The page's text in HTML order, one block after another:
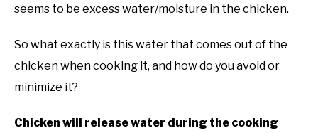
seems to be excess water/moisture in the chicken.
So what exactly is this water that comes out of the
chicken when cooking it, and how do you avoid or
minimize it?
Chicken will release water during the cooking